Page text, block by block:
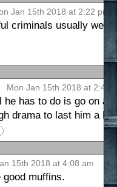
Jan 15th 2018 at 2:22 pm
criminals usually
Mon Jan 15th 2018 at 2:42
he has to do is go
drama to last him a
15th 2018 at 4:08 am
good muffins.